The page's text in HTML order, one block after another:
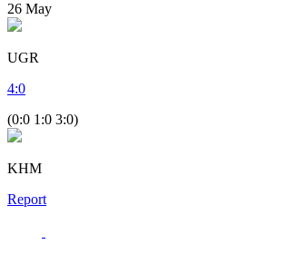
26 May
UGR
4:0
(0:0 1:0 3:0)
KHM
Report